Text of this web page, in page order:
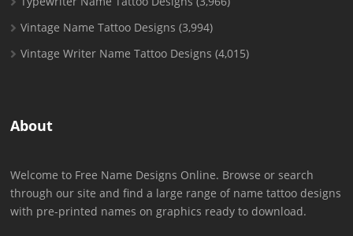
Vintage Name Tattoo Designs (3,994)
Vintage Writer Name Tattoo Designs (4,015)
About
Welcome to Free Name Designs Online. Browse or search
through our site and find a large range of name tattoo designs
with pre-printed names on graphics ready to download.